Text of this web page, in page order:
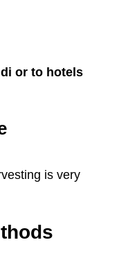
or to hotels
is very